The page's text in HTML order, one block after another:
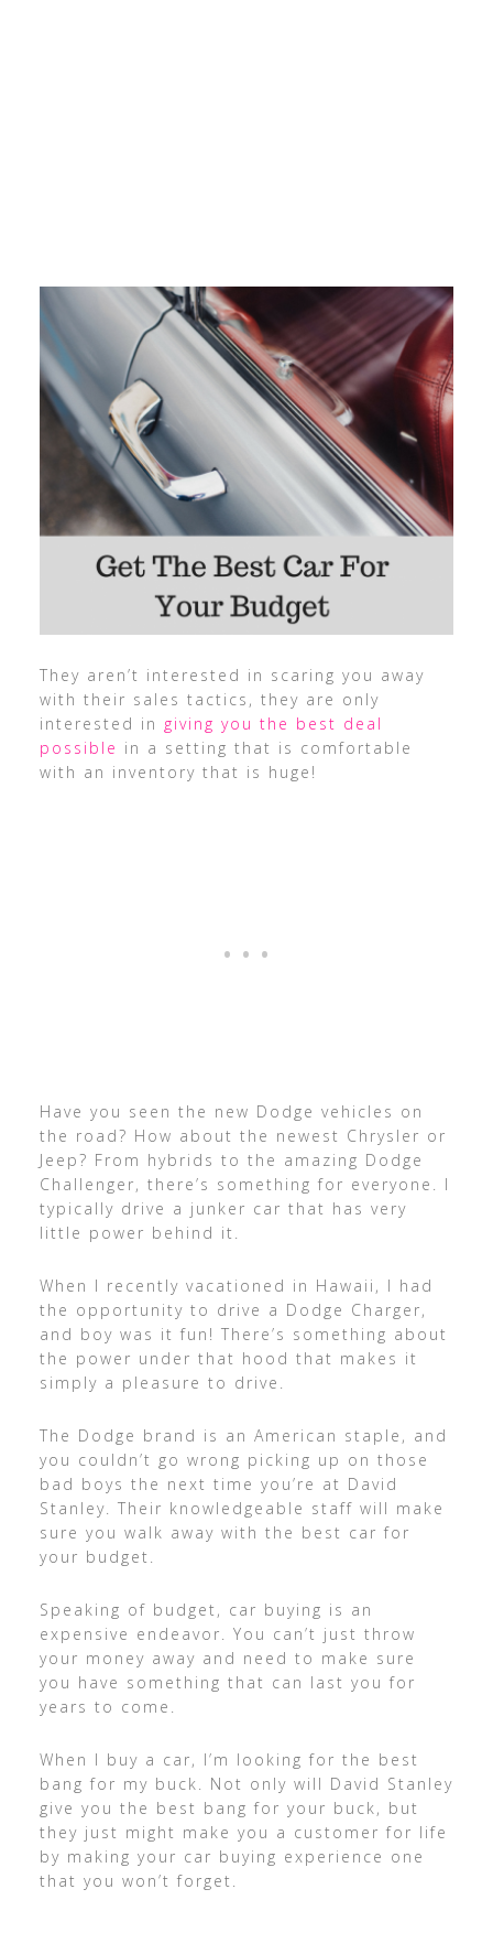
They aren’t interested in scaring you away
with their sales tactics, they are only
interested in giving you the best deal
possible in a setting that is comfortable
with an inventory that is huge!
Have you seen the new Dodge vehicles on
the road? How about the newest Chrysler or
Jeep? From hybrids to the amazing Dodge
Challenger, there’s something for everyone. I
typically drive a junker car that has very
little power behind it.
When I recently vacationed in Hawaii, I had
the opportunity to drive a Dodge Charger,
and boy was it fun! There’s something about
the power under that hood that makes it
simply a pleasure to drive.
The Dodge brand is an American staple, and
you couldn’t go wrong picking up on those
bad boys the next time you’re at David
Stanley. Their knowledgeable staff will make
sure you walk away with the best car for
your budget.
Speaking of budget, car buying is an
expensive endeavor. You can’t just throw
your money away and need to make sure
you have something that can last you for
years to come.
When I buy a car, I’m looking for the best
bang for my buck. Not only will David Stanley
give you the best bang for your buck, but
they just might make you a customer for life
by making your car buying experience one
that you won’t forget.